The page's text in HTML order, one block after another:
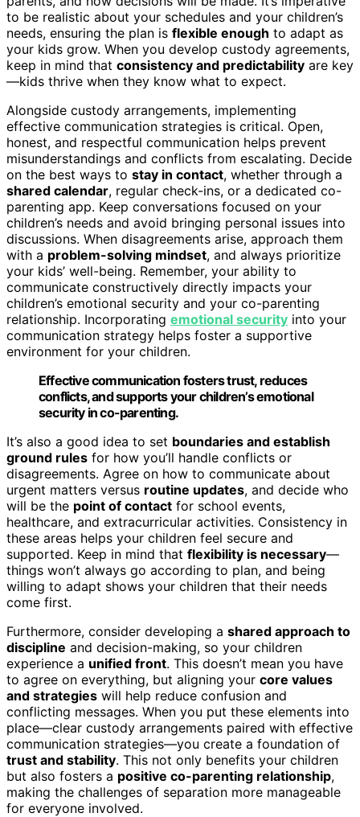
to be realistic about your schedules and your children’s
needs, ensuring the plan is flexible enough to adapt as
your kids grow. When you develop custody agreements,
keep in mind that consistency and predictability are key
—kids thrive when they know what to expect.
Alongside custody arrangements, implementing
effective communication strategies is critical. Open,
honest, and respectful communication helps prevent
misunderstandings and conflicts from escalating. Decide
on the best ways to stay in contact, whether through a
shared calendar, regular check-ins, or a dedicated co-
parenting app. Keep conversations focused on your
children’s needs and avoid bringing personal issues into
discussions. When disagreements arise, approach them
with a problem-solving mindset, and always prioritize
your kids’ well-being. Remember, your ability to
communicate constructively directly impacts your
children’s emotional security and your co-parenting
relationship. Incorporating emotional security into your
communication strategy helps foster a supportive
environment for your children.
Effective communication fosters trust, reduces
conflicts, and supports your children’s emotional
security in co-parenting.
It’s also a good idea to set boundaries and establish
ground rules for how you’ll handle conflicts or
disagreements. Agree on how to communicate about
urgent matters versus routine updates, and decide who
will be the point of contact for school events,
healthcare, and extracurricular activities. Consistency in
these areas helps your children feel secure and
supported. Keep in mind that flexibility is necessary—
things won’t always go according to plan, and being
willing to adapt shows your children that their needs
come first.
Furthermore, consider developing a shared approach to
discipline and decision-making, so your children
experience a unified front. This doesn’t mean you have
to agree on everything, but aligning your core values
and strategies will help reduce confusion and
conflicting messages. When you put these elements into
place—clear custody arrangements paired with effective
communication strategies—you create a foundation of
trust and stability. This not only benefits your children
but also fosters a positive co-parenting relationship,
making the challenges of separation more manageable
for everyone involved.